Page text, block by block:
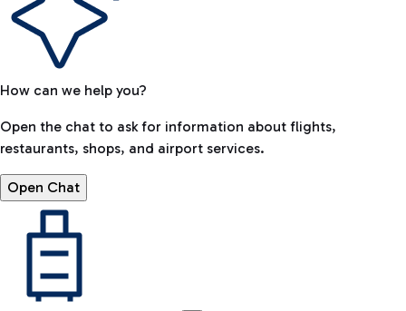
How can we help you?
Open the chat to ask for information about flights,
restaurants, shops, and airport services.
Open Chat